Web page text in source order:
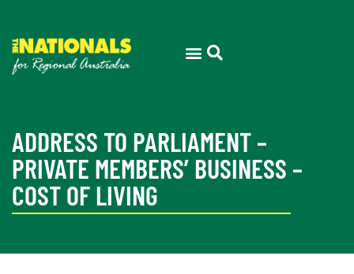
ADDRESS TO PARLIAMENT –
PRIVATE MEMBERS’ BUSINESS –
COST OF LIVING